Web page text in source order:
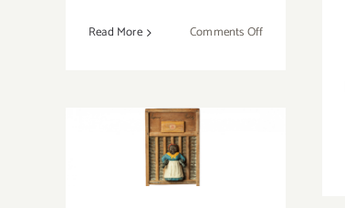
Read More Comments Offon
Art Talk,
Professor